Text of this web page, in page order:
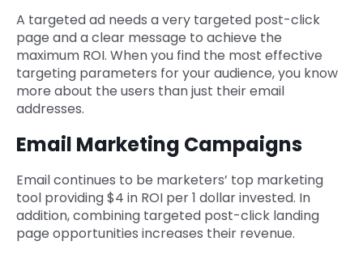
A targeted ad needs a very targeted post-click
page and a clear message to achieve the
maximum ROI. When you find the most effective
targeting parameters for your audience, you know
more about the users than just their email
addresses.
Email Marketing Campaigns
Email continues to be marketers’ top marketing
tool providing $4 in ROI per 1 dollar invested. In
addition, combining targeted post-click landing
page opportunities increases their revenue.